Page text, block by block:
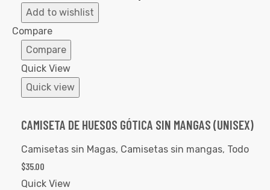
Add to wishlist
Compare
Compare
Quick View
Quick view
CAMISETA DE HUESOS GÓTICA SIN MANGAS (UNISEX)
Camisetas sin Magas, Camisetas sin mangas, Todo
$35.00
Quick View